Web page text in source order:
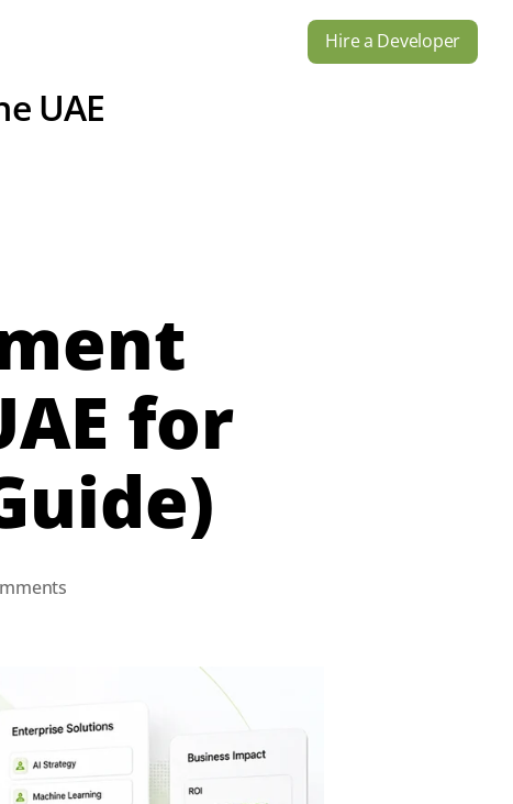
Hire a Developer
UAE
for